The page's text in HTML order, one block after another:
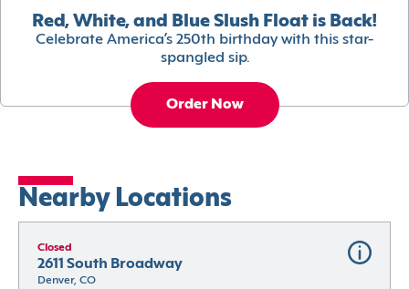
Red, White, and Blue Slush Float is Back!
Celebrate America’s 250th birthday with this star-
spangled sip.
Order Now
Nearby Locations
Closed
2611 South Broadway
Denver, CO